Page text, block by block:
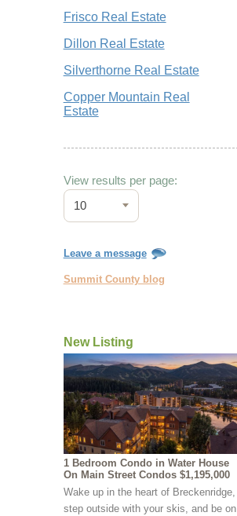
Frisco Real Estate
Dillon Real Estate
Silverthorne Real Estate
Copper Mountain Real
Estate
View results per page:
10
Leave a message
Summit County blog
New Listing
1 Bedroom Condo in Water House
On Main Street Condos $1,195,000
Wake up in the heart of Breckenridge,
step outside with your skis, and be on